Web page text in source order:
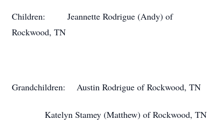
Children:
Jeannette Rodrigue (Andy) of
Rockwood, TN
Grandchildren: Austin Rodrigue of Rockwood, TN
Katelyn Stamey (Matthew) of Rockwood, TN